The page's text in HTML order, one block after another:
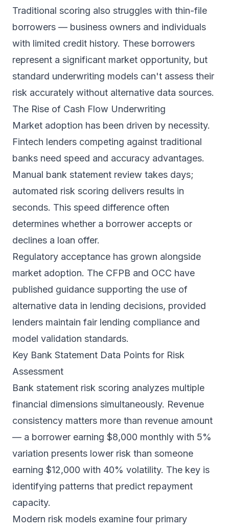
Traditional scoring also struggles with thin-file
borrowers — business owners and individuals
with limited credit history. These borrowers
represent a significant market opportunity, but
standard underwriting models can't assess their
risk accurately without alternative data sources.
The Rise of Cash Flow Underwriting
Market adoption has been driven by necessity.
Fintech lenders competing against traditional
banks need speed and accuracy advantages.
Manual bank statement review takes days;
automated risk scoring delivers results in
seconds. This speed difference often
determines whether a borrower accepts or
declines a loan offer.
Regulatory acceptance has grown alongside
market adoption. The CFPB and OCC have
published guidance supporting the use of
alternative data in lending decisions, provided
lenders maintain fair lending compliance and
model validation standards.
Key Bank Statement Data Points for Risk
Assessment
Bank statement risk scoring analyzes multiple
financial dimensions simultaneously. Revenue
consistency matters more than revenue amount
— a borrower earning $8,000 monthly with 5%
variation presents lower risk than someone
earning $12,000 with 40% volatility. The key is
identifying patterns that predict repayment
capacity.
Modern risk models examine four primary